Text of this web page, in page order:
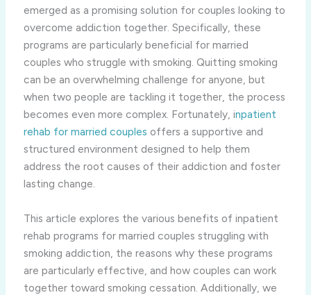
emerged as a promising solution for couples looking to
overcome addiction together. Specifically, these
programs are particularly beneficial for married
couples who struggle with smoking. Quitting smoking
can be an overwhelming challenge for anyone, but
when two people are tackling it together, the process
becomes even more complex. Fortunately, inpatient
rehab for married couples offers a supportive and
structured environment designed to help them
address the root causes of their addiction and foster
lasting change.
This article explores the various benefits of inpatient
rehab programs for married couples struggling with
smoking addiction, the reasons why these programs
are particularly effective, and how couples can work
together toward smoking cessation. Additionally, we